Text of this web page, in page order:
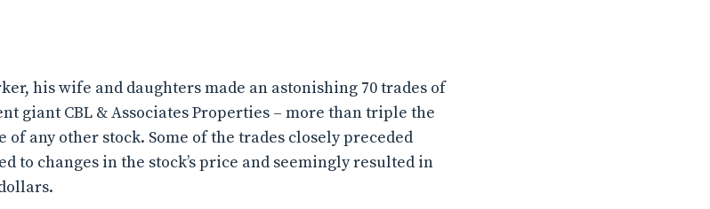
his wife and daughters made an astonishing 70 trades of
giant CBL & Associates Properties – more than triple the
any other stock. Some of the trades closely preceded
to changes in the stock’s price and seemingly resulted in